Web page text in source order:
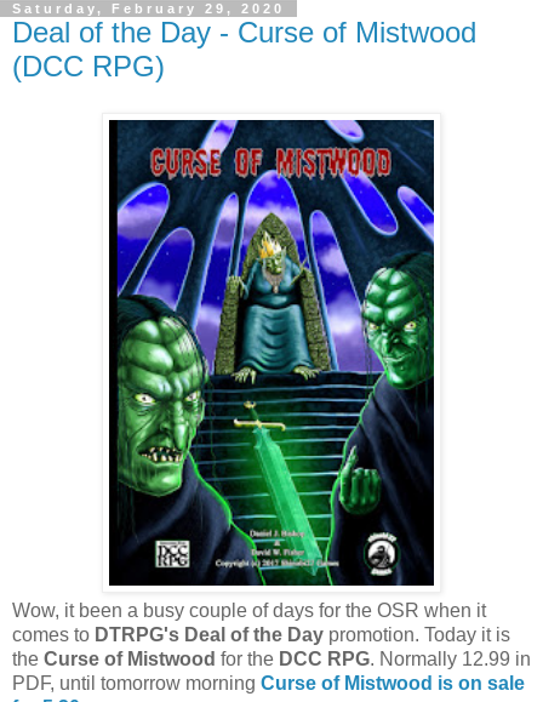
Saturday, February 29, 2020
Deal of the Day - Curse of Mistwood
(DCC RPG)
Wow, it been a busy couple of days for the OSR when it
comes to DTRPG's Deal of the Day promotion. Today it is
the Curse of Mistwood for the DCC RPG. Normally 12.99 in
PDF, until tomorrow morning Curse of Mistwood is on sale